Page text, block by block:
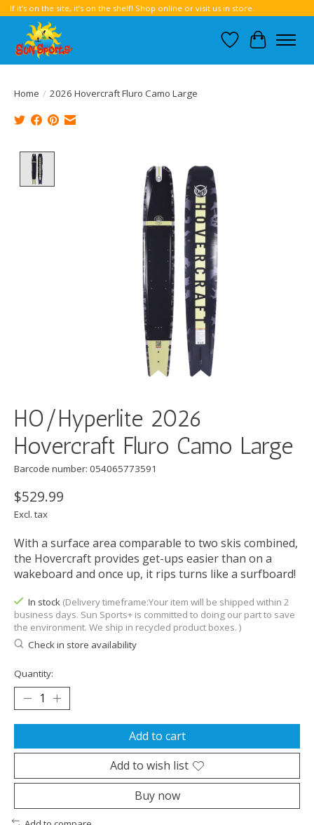
If it’s on the site, it’s on the shelf! Shop online or visit us in store.
Wish List
Cart
Home / 2026 Hovercraft Fluro Camo Large
HO/Hyperlite 2026
Hovercraft Fluro Camo Large
Barcode number: 054065773591
$529.99
Excl. tax
With a surface area comparable to two skis combined,
the Hovercraft provides get-ups easier than on a
wakeboard and once up, it rips turns like a surfboard!
In stock (Delivery timeframe:Your item will be shipped within 2
business days. Sun Sports+ is committed to doing our part to save
the environment. We ship in recycled product boxes. )
Check in store availability
Quantity:
Add to cart
Add to wish list
Buy now